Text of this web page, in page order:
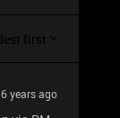
first
years ago